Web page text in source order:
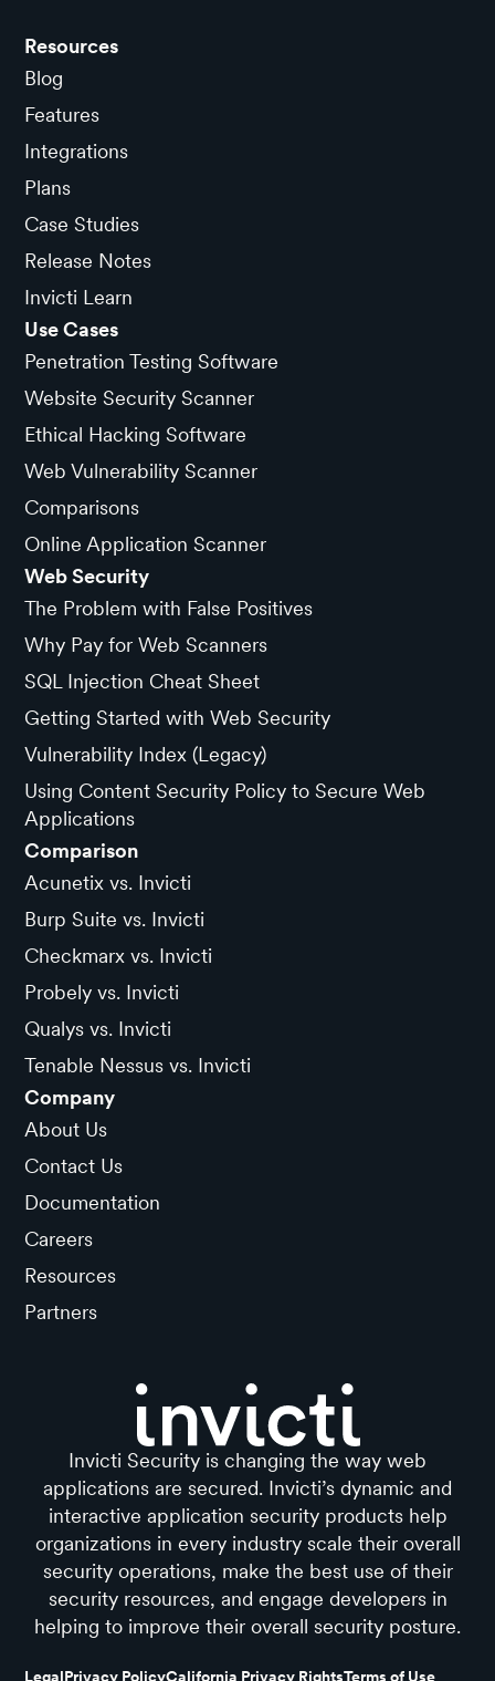
Resources
Blog
Features
Integrations
Plans
Case Studies
Release Notes
Invicti Learn
Use Cases
Penetration Testing Software
Website Security Scanner
Ethical Hacking Software
Web Vulnerability Scanner
Comparisons
Online Application Scanner
Web Security
The Problem with False Positives
Why Pay for Web Scanners
SQL Injection Cheat Sheet
Getting Started with Web Security
Vulnerability Index (Legacy)
Using Content Security Policy to Secure Web
Applications
Comparison
Acunetix vs. Invicti
Burp Suite vs. Invicti
Checkmarx vs. Invicti
Probely vs. Invicti
Qualys vs. Invicti
Tenable Nessus vs. Invicti
Company
About Us
Contact Us
Documentation
Careers
Resources
Partners
Invicti Security is changing the way web
applications are secured. Invicti’s dynamic and
interactive application security products help
organizations in every industry scale their overall
security operations, make the best use of their
security resources, and engage developers in
helping to improve their overall security posture.
LegalPrivacy PolicyCalifornia Privacy RightsTerms of Use